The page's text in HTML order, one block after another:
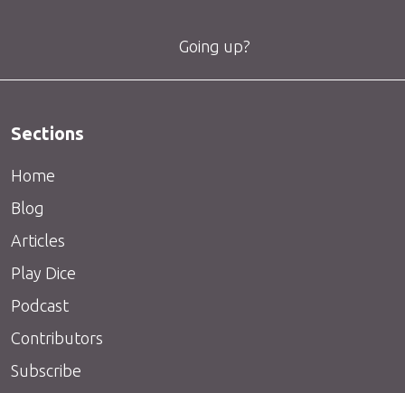
Going up?
Sections
Home
Blog
Articles
Play Dice
Podcast
Contributors
Subscribe